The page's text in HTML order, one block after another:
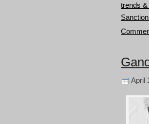
trends
April